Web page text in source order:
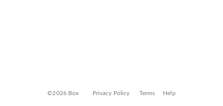
©2026 Box Privacy Policy Terms Help